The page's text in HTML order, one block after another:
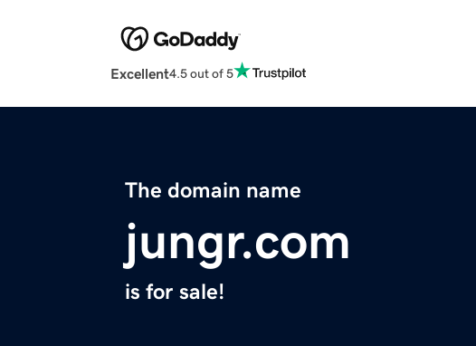
Excellent4.5 out of 5
The domain name
jungr.com
is for sale!